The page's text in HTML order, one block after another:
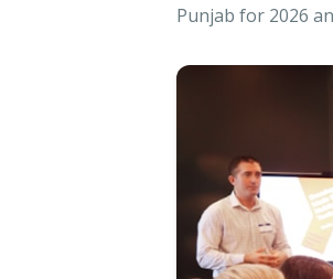
Punjab for 2026